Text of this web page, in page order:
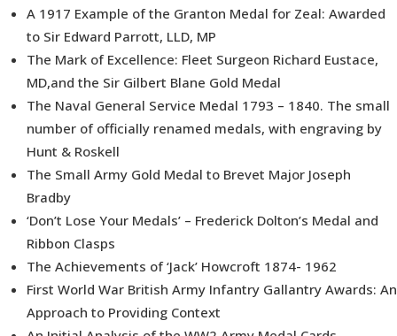
A 1917 Example of the Granton Medal for Zeal: Awarded
to Sir Edward Parrott, LLD, MP
The Mark of Excellence: Fleet Surgeon Richard Eustace,
MD,and the Sir Gilbert Blane Gold Medal
The Naval General Service Medal 1793 – 1840. The small
number of officially renamed medals, with engraving by
Hunt & Roskell
The Small Army Gold Medal to Brevet Major Joseph
Bradby
‘Don’t Lose Your Medals’ – Frederick Dolton’s Medal and
Ribbon Clasps
The Achievements of ‘Jack’ Howcroft 1874- 1962
First World War British Army Infantry Gallantry Awards: An
Approach to Providing Context